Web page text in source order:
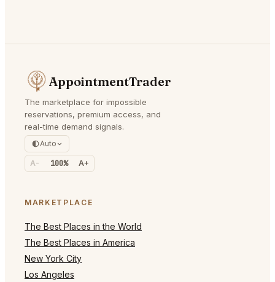
AppointmentTrader
The marketplace for impossible
reservations, premium access, and
real-time demand signals.
Auto
A- 100% A+
MARKETPLACE
The Best Places in the World
The Best Places in America
New York City
Los Angeles